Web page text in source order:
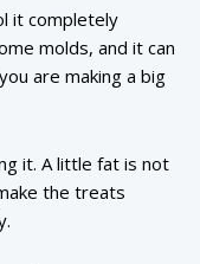
it completely
molds, and it can
are making a big
it. A little fat is not
the treats